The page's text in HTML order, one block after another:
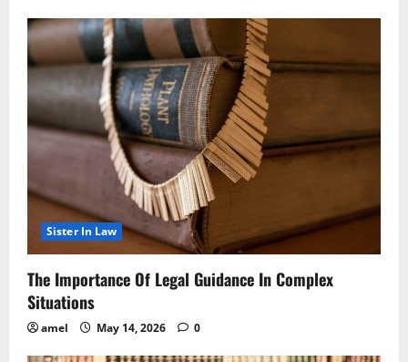
Sister In Law
The Importance Of Legal Guidance In Complex
Situations
amel May 14, 2026 0